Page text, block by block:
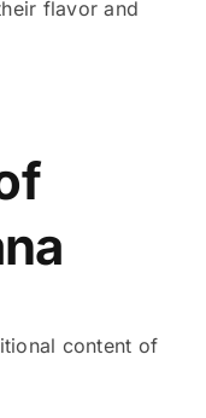
flavor and
content of